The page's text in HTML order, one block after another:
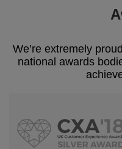
We’re extremely
national awards